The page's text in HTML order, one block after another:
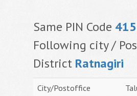
Same PIN Code
Following city /
District Ratnagiri
City/Postoffice